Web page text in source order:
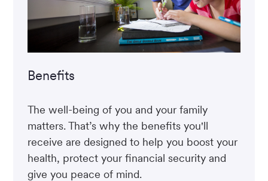
Benefits
The well-being of you and your family
matters. That’s why the benefits you'll
receive are designed to help you boost your
health, protect your financial security and
give you peace of mind.